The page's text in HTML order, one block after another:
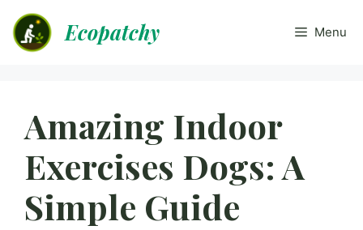
content
Ecopatchy Menu
Amazing Indoor
Exercises Dogs: A
Simple Guide